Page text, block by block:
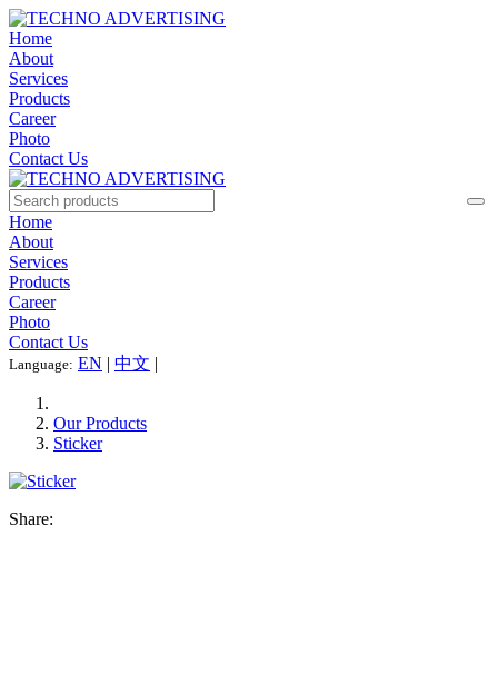
Home
About
Services
Products
Career
Photo
Contact Us
Home
About
Services
Products
Career
Photo
Contact Us
Language: EN | 中文 |
Our Products
Sticker
Share: